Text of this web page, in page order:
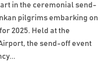
in the ceremonial send-
pilgrims embarking on
2025. Held at the
the send-off event